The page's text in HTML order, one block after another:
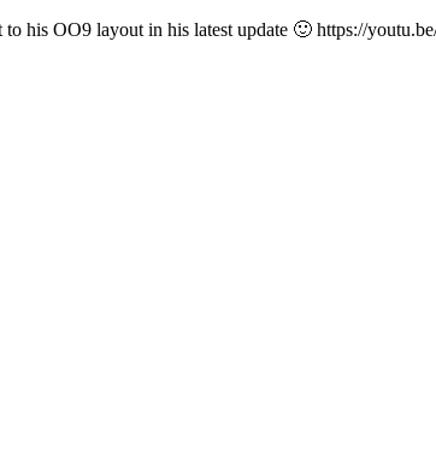
his OO9 layout in his latest update 🙂 https://